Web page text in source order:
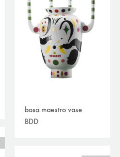
bosa maestro vase
BDD